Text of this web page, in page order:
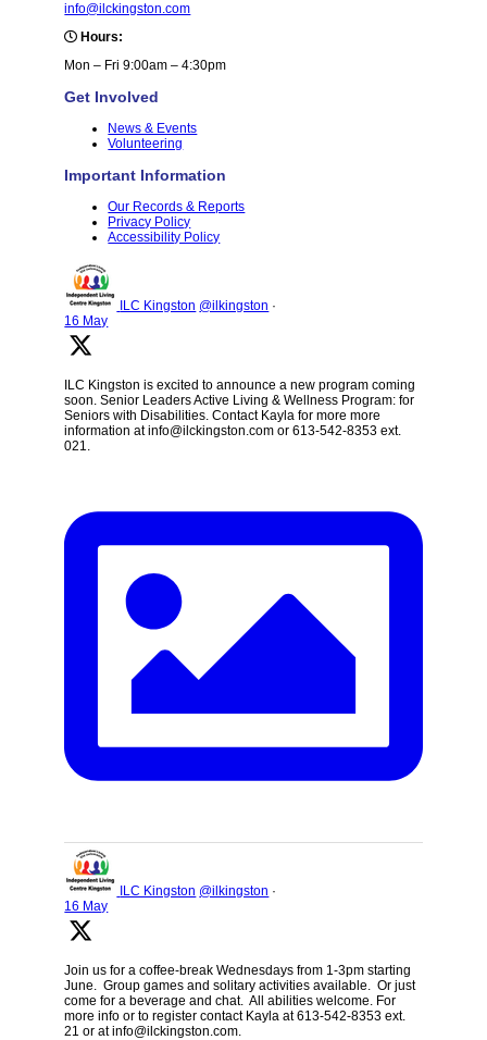
info@ilckingston.com
Hours:
Mon – Fri 9:00am – 4:30pm
Get Involved
News & Events
Volunteering
Important Information
Our Records & Reports
Privacy Policy
Accessibility Policy
ILC Kingston @ilkingston ·
16 May
ILC Kingston is excited to announce a new program coming
soon. Senior Leaders Active Living & Wellness Program: for
Seniors with Disabilities. Contact Kayla for more more
information at info@ilckingston.com or 613-542-8353 ext.
021.
ILC Kingston @ilkingston ·
16 May
Join us for a coffee-break Wednesdays from 1-3pm starting
June. Group games and solitary activities available. Or just
come for a beverage and chat. All abilities welcome. For
more info or to register contact Kayla at 613-542-8353 ext.
21 or at info@ilckingston.com.